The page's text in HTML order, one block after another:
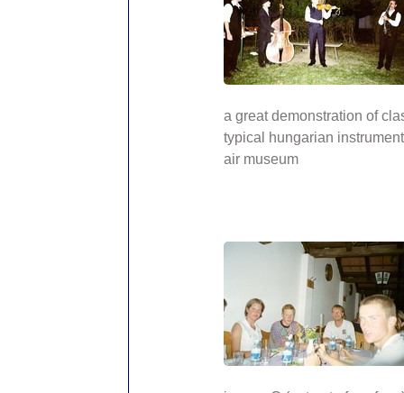
a great demonstration of
typical hungarian
air museum